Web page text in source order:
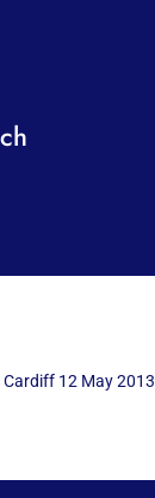
Cardiff 12 May 2013